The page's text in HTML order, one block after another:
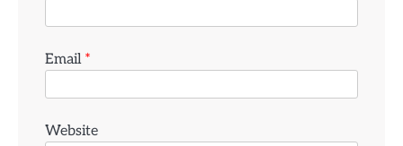
Email *
Website